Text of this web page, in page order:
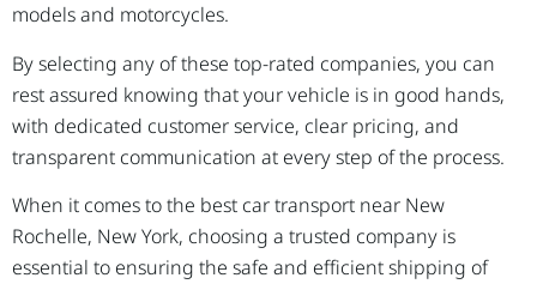
models and motorcycles.
By selecting any of these top-rated companies, you can
rest assured knowing that your vehicle is in good hands,
with dedicated customer service, clear pricing, and
transparent communication at every step of the process.
When it comes to the best car transport near New
Rochelle, New York, choosing a trusted company is
essential to ensuring the safe and efficient shipping of